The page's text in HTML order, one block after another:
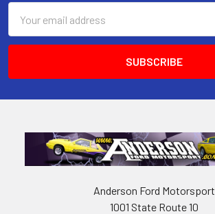
Address
Anderson Ford Motorsport
1001 State Route 10